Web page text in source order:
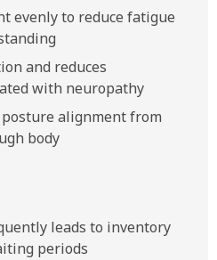
evenly to reduce fatigue
and reduces
with neuropathy
alignment from
body
leads to inventory
periods